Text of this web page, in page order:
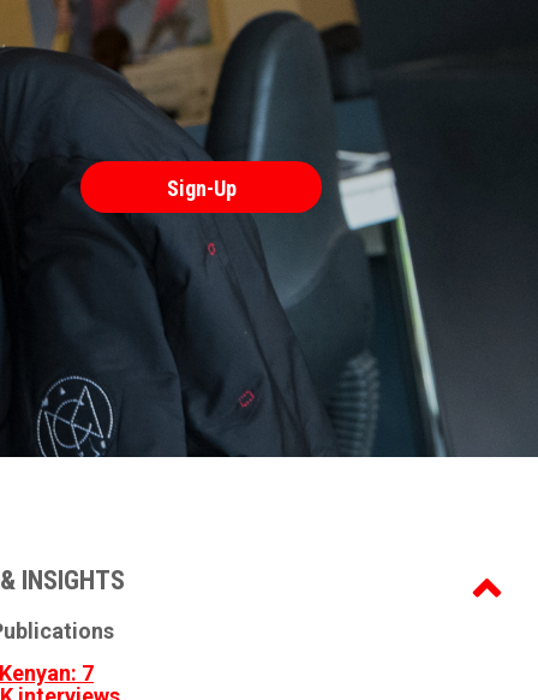
INSIGHTS
7